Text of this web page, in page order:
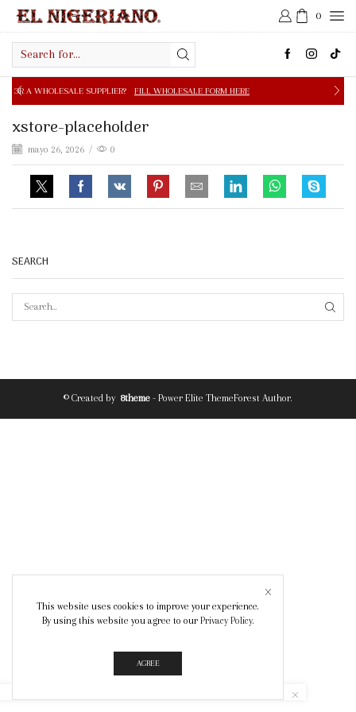
0
input
SUPPLIER? FILL WHOLESALE FORM HERE FREE
xstore-placeholder
mayo 26, 2026 / 0
SEARCH
© Created by 8theme - Power Elite ThemeForest Author.
This website uses cookies to improve your experience.
By using this website you agree to our Privacy Policy.
AGREE